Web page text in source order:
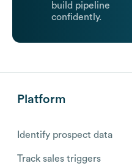
build pipeline
confidently.
Platform
Identify prospect data
Track sales triggers